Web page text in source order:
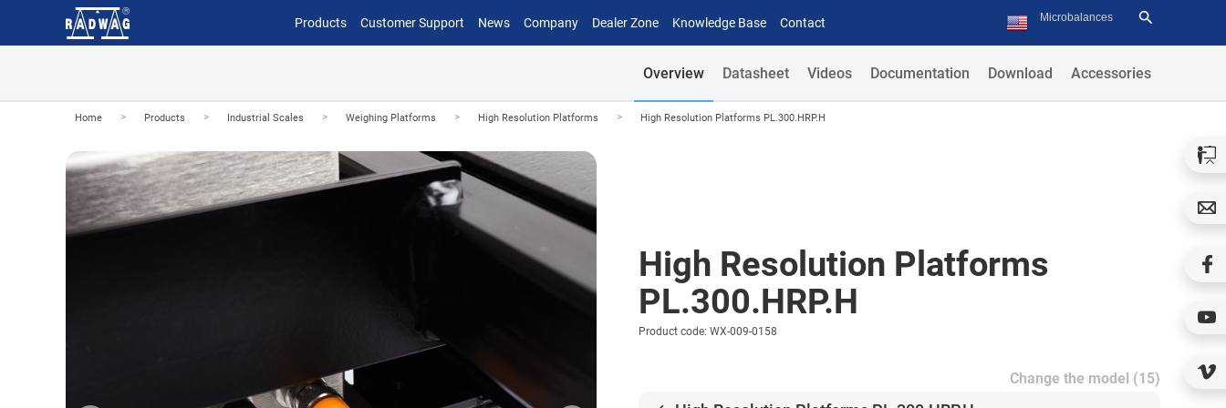
Products Customer Support News Company Dealer Zone Knowledge Base Contact
Overview Datasheet Videos Documentation Download Accessories
Home > Products > Industrial Scales > Weighing Platforms > High Resolution Platforms > High Resolution Platforms PL.300.HRP.H
High Resolution Platforms
PL.300.HRP.H
Product code: WX-009-0158
Change the model (15)